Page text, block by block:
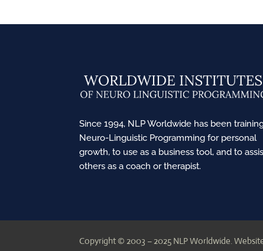
Since 1994, NLP Worldwide has been
Neuro-Linguistic Programming for personal
growth, to use as a business tool, and to
others as a coach or therapist.
Copyright © 2003 – 2025 NLP Worldwide.